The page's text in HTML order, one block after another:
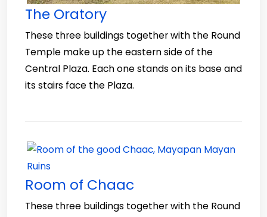
The Oratory
These three buildings together with the Round
Temple make up the eastern side of the
Central Plaza. Each one stands on its base and
its stairs face the Plaza.
Room of Chaac
These three buildings together with the Round